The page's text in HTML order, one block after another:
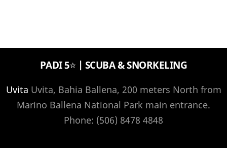
PADI 5⭐️ | SCUBA & SNORKELING
Uvita Uvita, Bahia Ballena, 200 meters North from
Marino Ballena National Park main entrance.
Phone: (506) 8478 4848